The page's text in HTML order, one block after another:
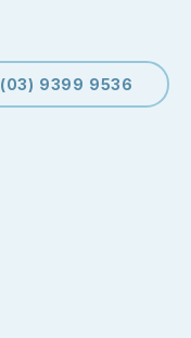
(03) 9399 9536